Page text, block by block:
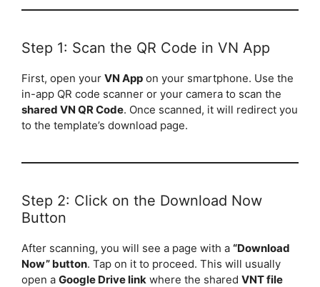
Step 1: Scan the QR Code in VN App
First, open your VN App on your smartphone. Use the
in-app QR code scanner or your camera to scan the
shared VN QR Code. Once scanned, it will redirect you
to the template’s download page.
Step 2: Click on the Download Now
Button
After scanning, you will see a page with a “Download
Now” button. Tap on it to proceed. This will usually
open a Google Drive link where the shared VNT file